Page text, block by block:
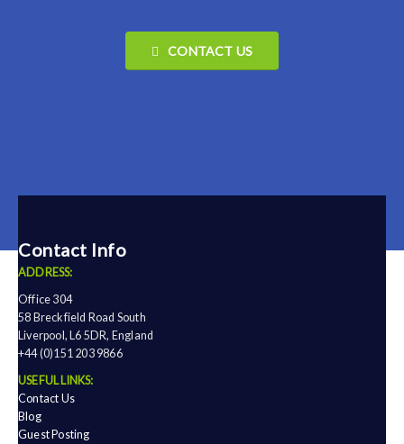
CONTACT US
Contact Info
ADDRESS:
Office 304
58 Breckfield Road South
Liverpool, L6 5DR, England
+44 (0)151 203 9866
USEFUL LINKS:
Contact Us
Blog
Guest Posting